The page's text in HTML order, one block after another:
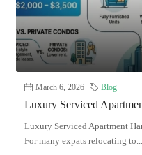
March 6, 2026 Blog
Luxury Serviced
Luxury Serviced Apartment
For many expats relocating to...